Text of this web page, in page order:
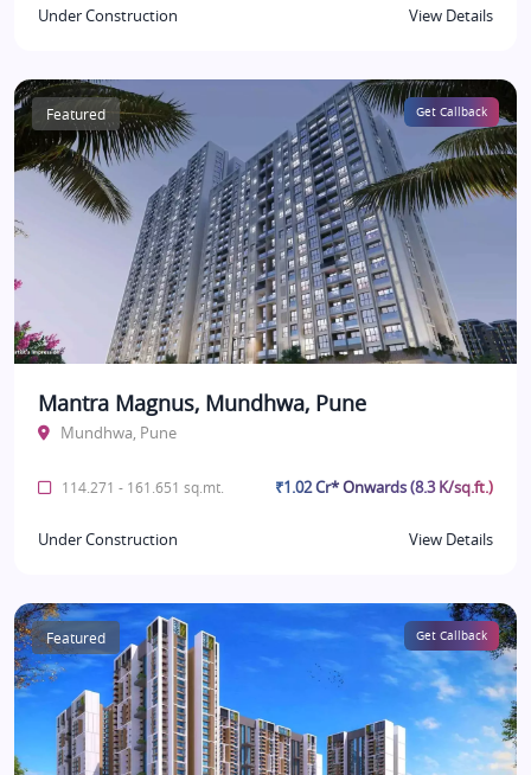
Under Construction View Details
Featured Get Callback
Mantra Magnus, Mundhwa, Pune
Mundhwa, Pune
114.271 - 161.651 sq.mt. ₹1.02 Cr* Onwards (8.3 K/sq.ft.)
Under Construction View Details
Featured Get Callback